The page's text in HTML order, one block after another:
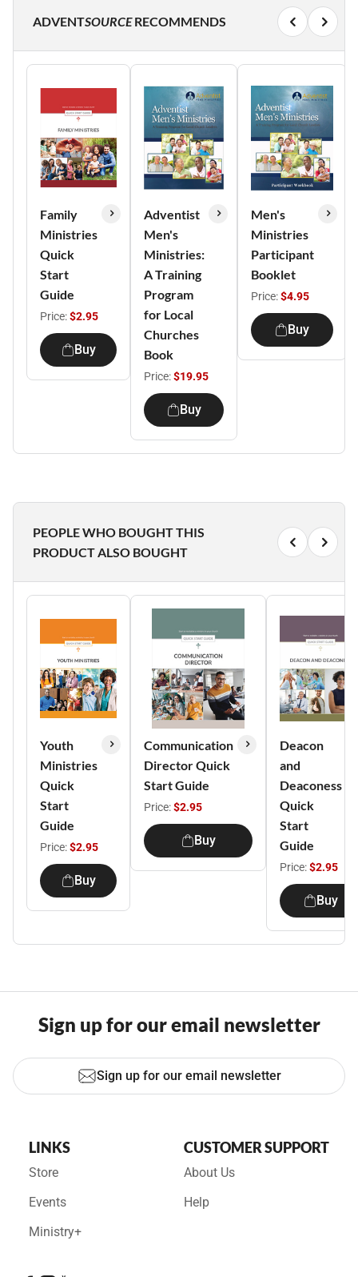
ADVENTSOURCERECOMMENDS
Family
Ministries
Quick
Start
Guide
Price:$2.95
Buy
Adventist
Men's
Ministries:
A Training
Program
for Local
Churches
Book
Price:$19.95
Buy
Men's
Ministries
Participant
Booklet
Price:$4.95
Buy
PEOPLE WHO BOUGHT THIS
PRODUCT ALSO BOUGHT
Youth
Ministries
Quick
Start
Guide
Price:$2.95
Buy
Communication
Director Quick
Start Guide
Price:$2.95
Buy
Deacon
and
Deaconess
Quick
Start
Guide
Price:$2.95
Buy
Sign up for our email newsletter
Sign up for our email newsletter
LINKS
Store
Events
Ministry+
CUSTOMER SUPPORT
About Us
Help